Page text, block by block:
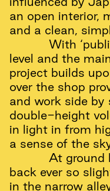
an open interior,
and a clean,
With
level and the
project builds
over the shop
and work side
double-height
in light in from
a sense of the
At ground
back ever so
in the narrow